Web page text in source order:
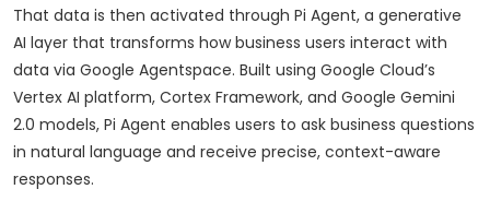
That data is then activated through Pi Agent, a generative
AI layer that transforms how business users interact with
data via Google Agentspace. Built using Google Cloud’s
Vertex AI platform, Cortex Framework, and Google Gemini
2.0 models, Pi Agent enables users to ask business questions
in natural language and receive precise, context-aware
responses.